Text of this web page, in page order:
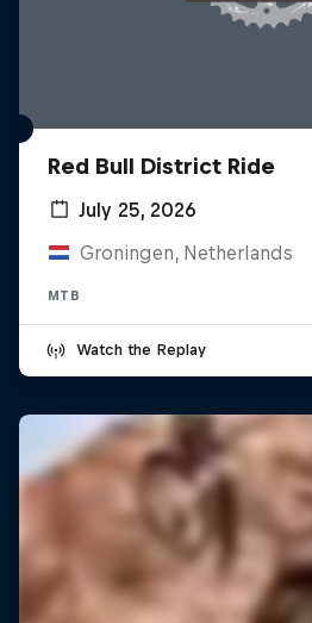
Red Bull District Ride
July 25, 2026
Groningen, Netherlands
MTB
Watch the Replay